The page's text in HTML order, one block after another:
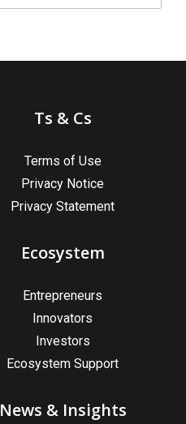
Ts & Cs
Terms of Use
Privacy Notice
Privacy Statement
Ecosystem
Entrepreneurs
Innovators
Investors
Ecosystem Support
News & Insights